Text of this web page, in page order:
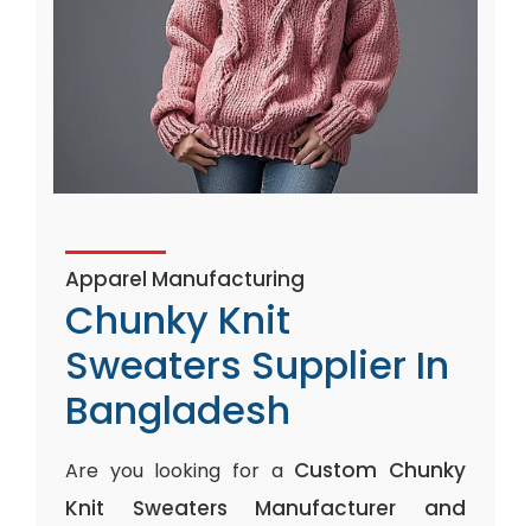
Apparel Manufacturing
Chunky Knit
Sweaters Supplier In
Bangladesh
Are you looking for a Custom Chunky
Knit Sweaters Manufacturer and